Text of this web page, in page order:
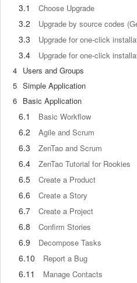
3.1 Choose Upgrade
3.2 Upgrade by source codes
3.3 Upgrade for one-click
3.4
Upgrade for one-click
4 Users and Groups
5 Simple Application
6 Basic Application
6.1 Basic Workflow
6.2 Agile and Scrum
6.3 ZenTao and Scrum
6.4 ZenTao Tutorial for Rookies
6.5 Create a Product
6.6 Create a Story
6.7 Create a Project
6.8 Confirm Stories
6.9 Decompose Tasks
6.10 Report a Bug
6.11 Manage Contacts